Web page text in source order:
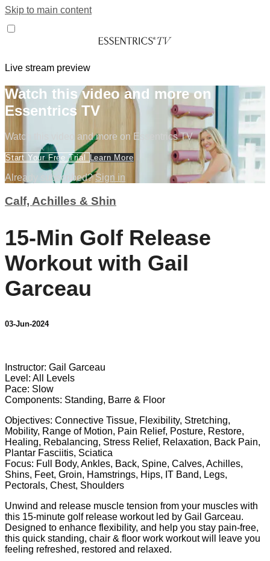
Skip to main content
Live stream preview
Watch this video and more on
Essentrics TV
Watch this video and more on Essentrics TV
Start Your Free Trial Learn More
Already subscribed?Sign in
Calf, Achilles & Shin
15-Min Golf Release
Workout with Gail
Garceau
03-Jun-2024
Instructor: Gail Garceau
Level: All Levels
Pace: Slow
Components: Standing, Barre & Floor
Objectives: Connective Tissue, Flexibility, Stretching,
Mobility, Range of Motion, Pain Relief, Posture, Restore,
Healing, Rebalancing, Stress Relief, Relaxation, Back Pain,
Plantar Fasciitis, Sciatica
Focus: Full Body, Ankles, Back, Spine, Calves, Achilles,
Shins, Feet, Groin, Hamstrings, Hips, IT Band, Legs,
Pectorals, Chest, Shoulders
Unwind and release muscle tension from your muscles with
this 15-minute golf release workout led by Gail Garceau.
Designed to enhance flexibility, and help you stay pain-free,
this quick standing, chair & floor work workout will leave you
feeling refreshed, restored and relaxed.